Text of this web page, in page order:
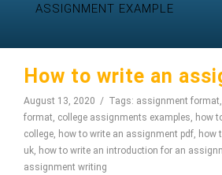
ASSIGNMENT EXAMPLE
How to write an
August 13, 2020 Tags: assignment format,
format, college assignments examples, how
college, how to write an assignment pdf, how
uk, how to write an introduction for an
assignment writing